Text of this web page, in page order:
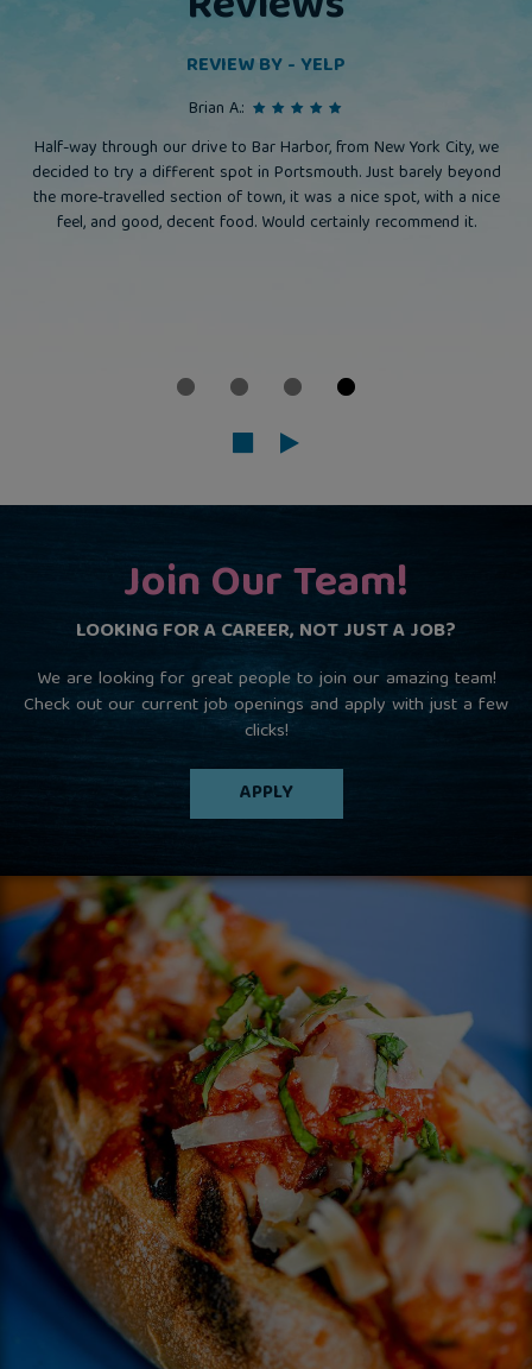
REVIEW BY - YELP
Brian A.:
Half-way through our drive to Bar Harbor, from New York City, we
decided to try a different spot in Portsmouth. Just barely beyond
the more-travelled section of town, it was a nice spot, with a nice
feel, and good, decent food. Would certainly recommend it.
Join Our Team!
LOOKING FOR A CAREER, NOT JUST A JOB?
We are looking for great people to join our amazing team!
Check out our current job openings and apply with just a few
clicks!
APPLY